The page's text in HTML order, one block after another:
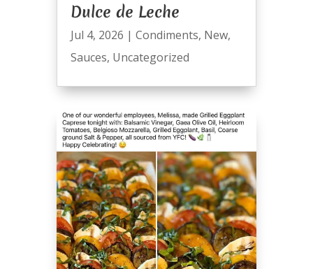
Dulce de Leche
Jul 4, 2026 | Condiments, New,
Sauces, Uncategorized